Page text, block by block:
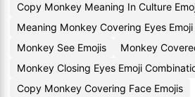
Copy Monkey Meaning In Culture
Meaning Monkey Covering Eyes
Monkey See Emojis
Monkey
Monkey Closing Eyes Emoji
Copy Monkey Covering Face Emojis